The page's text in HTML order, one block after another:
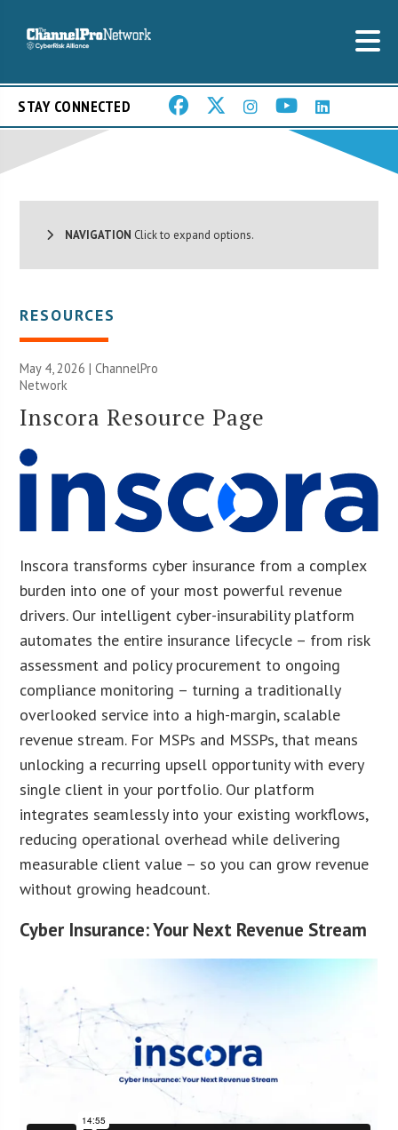
STAY CONNECTED
NAVIGATION Click to expand options.
RESOURCES
May 4, 2026 |ChannelPro
Network
Inscora Resource Page
Inscora transforms cyber insurance from a complex
burden into one of your most powerful revenue
drivers. Our intelligent cyber-insurability platform
automates the entire insurance lifecycle – from risk
assessment and policy procurement to ongoing
compliance monitoring – turning a traditionally
overlooked service into a high-margin, scalable
revenue stream. For MSPs and MSSPs, that means
unlocking a recurring upsell opportunity with every
single client in your portfolio. Our platform
integrates seamlessly into your existing workflows,
reducing operational overhead while delivering
measurable client value – so you can grow revenue
without growing headcount.
Cyber Insurance: Your Next Revenue Stream